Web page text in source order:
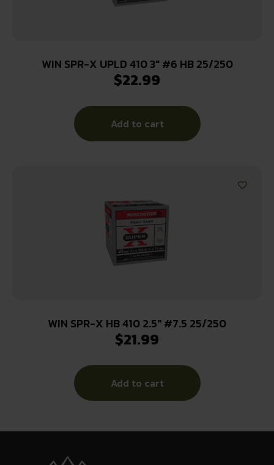
WIN SPR-X UPLD 410 3″ #6 HB 25/250
$22.99
Add to cart
WIN SPR-X HB 410 2.5″ #7.5 25/250
$21.99
Add to cart